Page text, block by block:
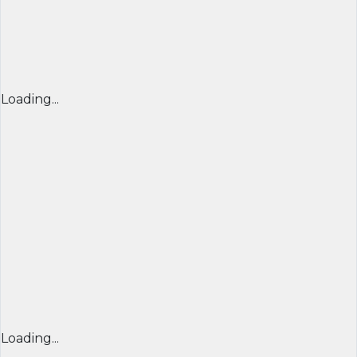
Loading...
Loading...